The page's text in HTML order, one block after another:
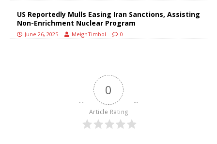
US Reportedly Mulls Easing Iran Sanctions, Assisting
Non-Enrichment Nuclear Program
June 26, 2025 MeighTimbol 0
0
Article Rating